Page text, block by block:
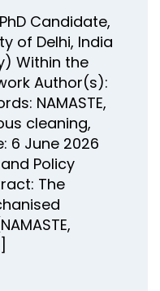
Candidate,
of Delhi, India
Within the
Author(s):
NAMASTE,
cleaning,
6 June 2026
Policy
The